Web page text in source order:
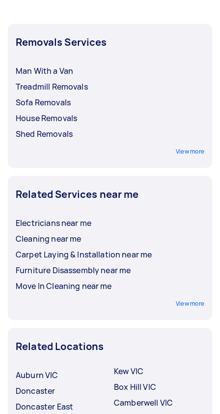
Removals Services
Man With a Van
Treadmill Removals
Sofa Removals
House Removals
Shed Removals
View more
Related Services near me
Electricians near me
Cleaning near me
Carpet Laying & Installation near me
Furniture Disassembly near me
Move In Cleaning near me
View more
Related Locations
Auburn VIC
Doncaster
Doncaster East
Kew VIC
Box Hill VIC
Camberwell VIC